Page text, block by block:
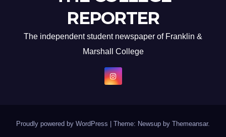
REPORTER
The independent student newspaper of Franklin &
Marshall College
Proudly powered by WordPress Theme: Newsup by Themeansar.